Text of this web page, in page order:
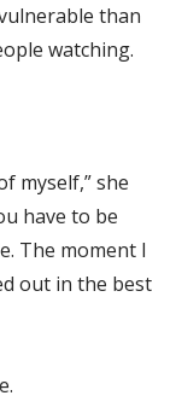
than
watching.
myself,” she
have to be
The moment I
out in the best